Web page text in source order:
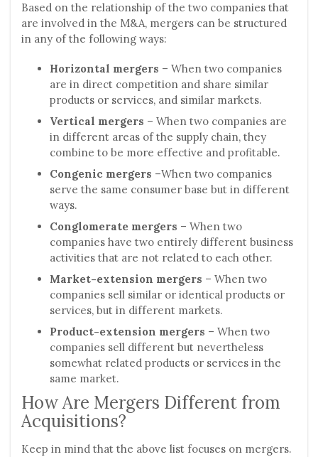
Based on the relationship of the two companies that
are involved in the M&A, mergers can be structured
in any of the following ways:
Horizontal mergers – When two companies
are in direct competition and share similar
products or services, and similar markets.
Vertical mergers – When two companies are
in different areas of the supply chain, they
combine to be more effective and profitable.
Congenic mergers –When two companies
serve the same consumer base but in different
ways.
Conglomerate mergers – When two
companies have two entirely different business
activities that are not related to each other.
Market-extension mergers – When two
companies sell similar or identical products or
services, but in different markets.
Product-extension mergers – When two
companies sell different but nevertheless
somewhat related products or services in the
same market.
How Are Mergers Different from
Acquisitions?
Keep in mind that the above list focuses on mergers.